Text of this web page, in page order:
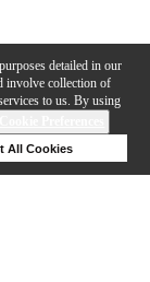
detailed in our
involve collection of
to us. By using
All Cookies